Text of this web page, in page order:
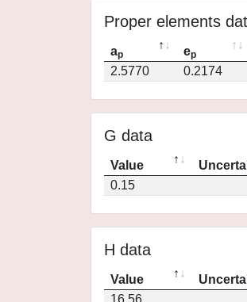
Proper elements
ap ep
2.5770
0.2174
G data
Value
0.15
H data
Value
16.56